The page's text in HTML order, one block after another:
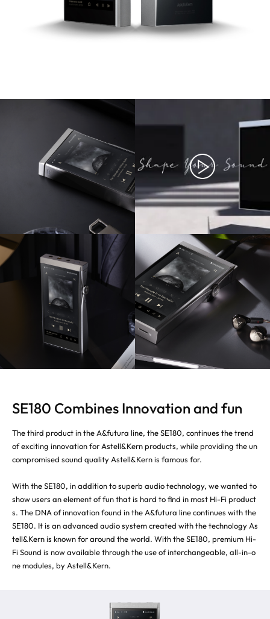
SE180 Combines Innovation and fun
The third product in the A&futura line, the SE180, continues the trend
of exciting innovation for Astell&Kern products, while providing the un
compromised sound quality Astell&Kern is famous for.
With the SE180, in addition to superb audio technology, we wanted to
show users an element of fun that is hard to find in most Hi-Fi product
s. The DNA of innovation found in the A&futura line continues with the
SE180. It is an advanced audio system created with the technology As
tell&Kern is known for around the world. With the SE180, premium Hi-
Fi Sound is now available through the use of interchangeable, all-in-o
ne modules, by Astell&Kern.